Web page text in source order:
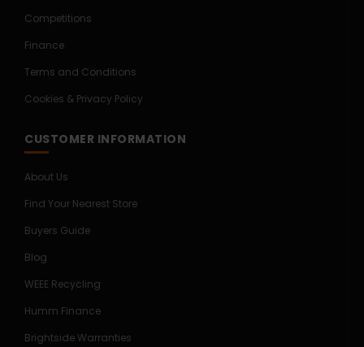
Competitions
Finance
Terms and Conditions
Cookies & Privacy Policy
CUSTOMER INFORMATION
About Us
Find Your Nearest Store
Buyers Guide
Blog
WEEE Recycling
Humm Finance
Brightside Warranties